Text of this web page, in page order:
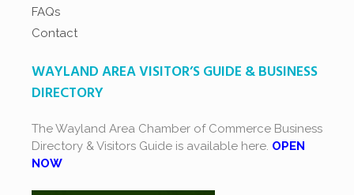
FAQs
Contact
WAYLAND AREA VISITOR’S GUIDE & BUSINESS
DIRECTORY
The Wayland Area Chamber of Commerce Business
Directory & Visitors Guide is available here. OPEN
NOW